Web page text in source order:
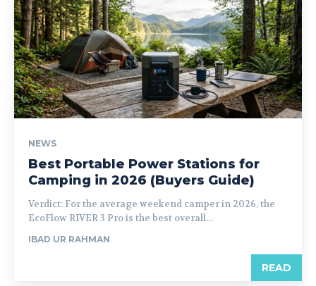
NEWS
Best Portable Power Stations for
Camping in 2026 (Buyers Guide)
Verdict: For the average weekend camper in 2026, the
EcoFlow RIVER 3 Pro is the best overall...
IBAD UR RAHMAN
READ